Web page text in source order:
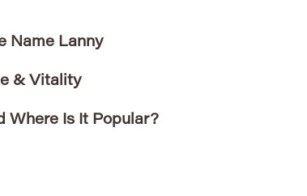
Name Lanny
& Vitality
Where Is It Popular?